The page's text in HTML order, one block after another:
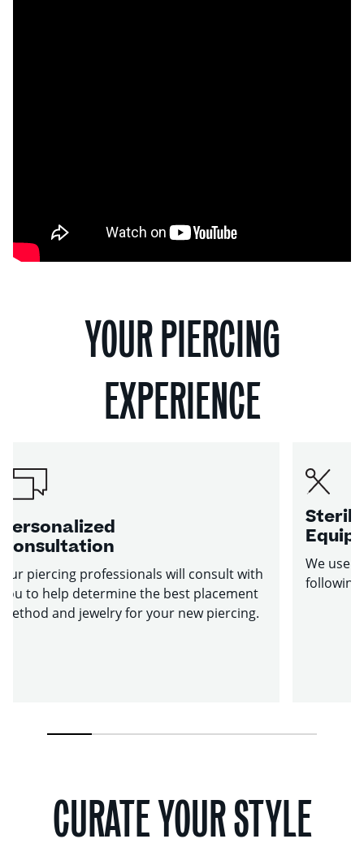
YOUR PIERCING
EXPERIENCE
Personalized
Consultation
Our piercing professionals will consult with
you to help determine the best placement
method and jewelry for your new piercing.
Sterile
We use
following
CURATE YOUR STYLE